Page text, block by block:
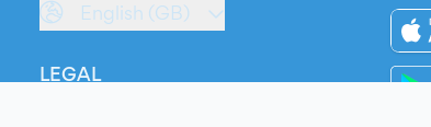
English (GB)
LEGAL